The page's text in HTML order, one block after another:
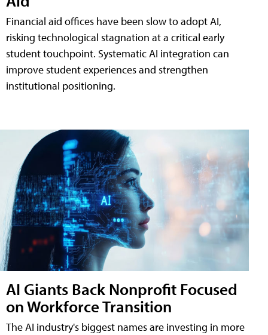
Financial aid offices have been slow to adopt AI,
risking technological stagnation at a critical early
student touchpoint. Systematic AI integration can
improve student experiences and strengthen
institutional positioning.
AI Giants Back Nonprofit Focused
on Workforce Transition
The AI industry's biggest names are investing in more